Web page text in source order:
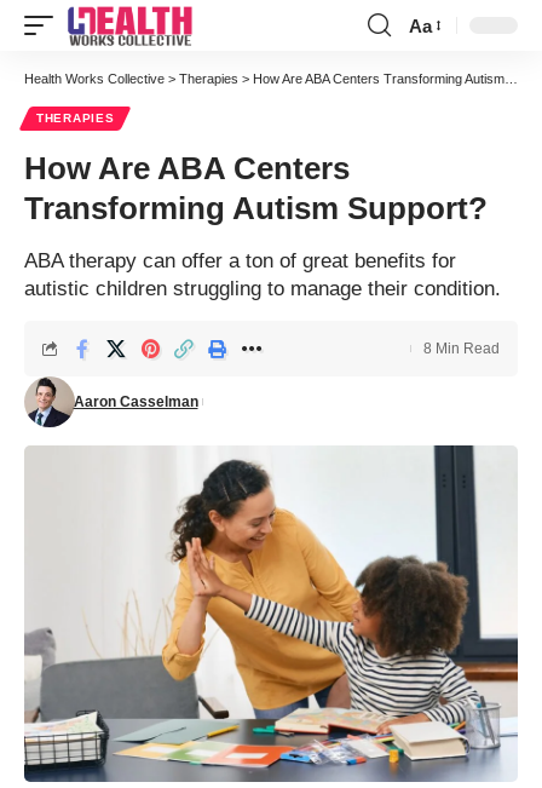
Font
Resizer
Aa
Health Works Collective > Therapies > How Are ABA Centers Transforming Autism Support?
THERAPIES
How Are ABA Centers
Transforming Autism Support?
ABA therapy can offer a ton of great benefits for
autistic children struggling to manage their condition.
Aaron Casselman
8 Min Read